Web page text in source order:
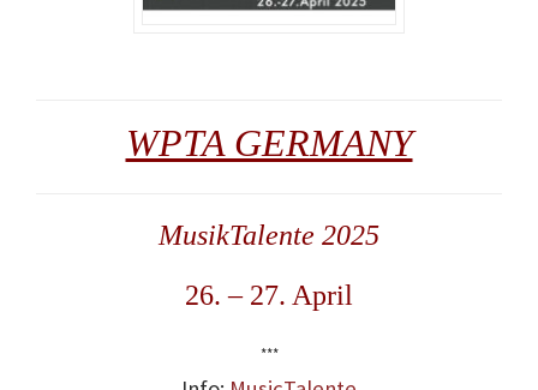
WPTA GERMANY
MusikTalente 2025
26. – 27. April
***